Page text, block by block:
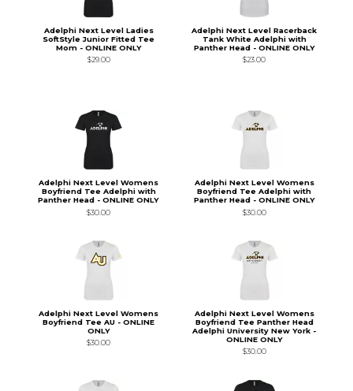
Adelphi Next Level Ladies
SoftStyle Junior Fitted Tee
Mom - ONLINE ONLY
$29.00
Adelphi Next Level Racerback
Tank White Adelphi with
Panther Head - ONLINE ONLY
$23.00
Adelphi Next Level Womens
Boyfriend Tee Adelphi with
Panther Head - ONLINE ONLY
$30.00
Adelphi Next Level Womens
Boyfriend Tee Adelphi with
Panther Head - ONLINE ONLY
$30.00
Adelphi Next Level Womens
Boyfriend Tee AU - ONLINE
ONLY
$30.00
Adelphi Next Level Womens
Boyfriend Tee Panther Head
Adelphi University New York -
ONLINE ONLY
$30.00